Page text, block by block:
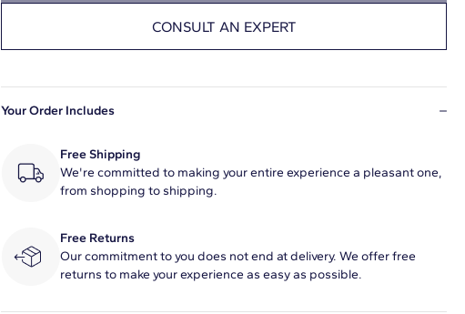
CONSULT AN EXPERT
Your Order Includes
Free Shipping
We're committed to making your entire experience a pleasant one,
from shopping to shipping.
Free Returns
Our commitment to you does not end at delivery. We offer free
returns to make your experience as easy as possible.